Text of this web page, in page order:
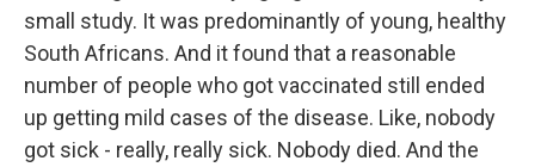
small study. It was predominantly of young, healthy
South Africans. And it found that a reasonable
number of people who got vaccinated still ended
up getting mild cases of the disease. Like, nobody
got sick - really, really sick. Nobody died. And the